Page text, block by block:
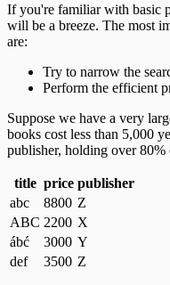
If you're familiar with basic
will be a breeze. The most
are:
Try to narrow the
Perform the efficient
Suppose we have a very
books cost less than 5,000
publisher, holding over 80%
title price publisher
abc
8800 Z
ABC 2200 X
ábć
3000 Y
def
3500 Z